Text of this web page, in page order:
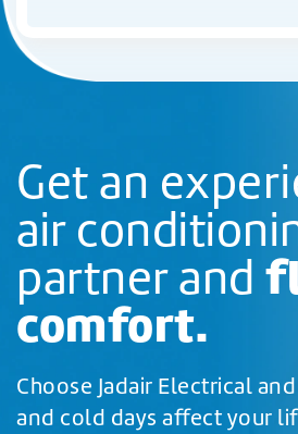
Get an
air
partner and
comfort.
Choose Jadair Electrical
and cold days affect your